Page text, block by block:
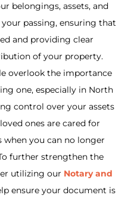
belongings, assets, and
passing, ensuring that
and providing clear
of your property.
overlook the importance
one, especially in North
control over your assets
ones are cared for
you can no longer
further strengthen the
utilizing our Notary and
ensure your document is